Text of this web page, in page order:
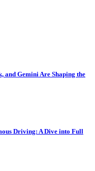
and Gemini Are Shaping the
Driving: A Dive into Full